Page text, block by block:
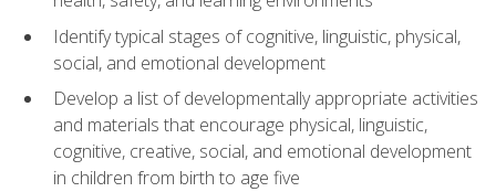
Identify typical stages of cognitive, linguistic, physical,
social, and emotional development
Develop a list of developmentally appropriate activities
and materials that encourage physical, linguistic,
cognitive, creative, social, and emotional development
in children from birth to age five